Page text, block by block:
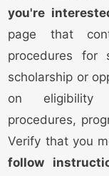
you're
page that
procedures for
scholarship or
on eligibility
procedures,
Verify that you
follow